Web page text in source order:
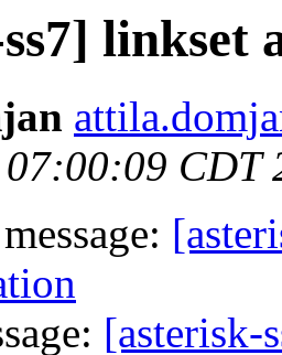
07:00:09 CDT
[asterisk-